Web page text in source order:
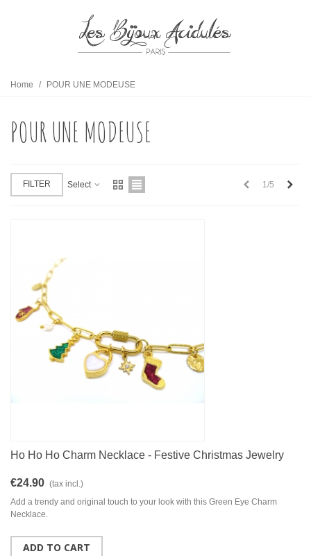
Home / POUR UNE MODEUSE
POUR UNE MODEUSE
FILTER Select Previous
1/5
Ho Ho Ho Charm Necklace - Festive Christmas Jewelry
€24.90 (tax incl.)
Add a trendy and original touch to your look with this Green Eye Charm
Necklace.
ADD TO CART